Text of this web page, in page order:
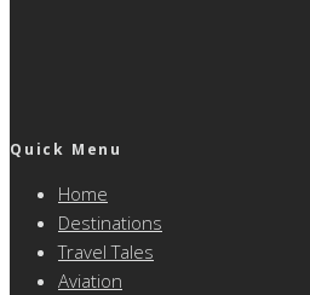
Quick Menu
Home
Destinations
Travel Tales
Aviation